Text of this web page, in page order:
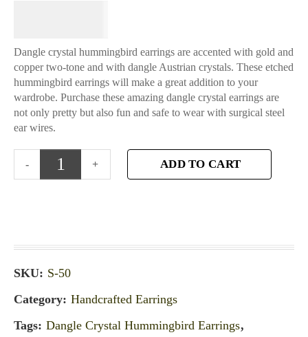
Dangle crystal hummingbird earrings are accented with gold and
copper two-tone and with dangle Austrian crystals. These etched
hummingbird earrings will make a great addition to your
wardrobe. Purchase these amazing dangle crystal earrings are
not only pretty but also fun and safe to wear with surgical steel
ear wires.
ADD TO CART
SKU: S-50
Category: Handcrafted Earrings
Tags: Dangle Crystal Hummingbird Earrings,